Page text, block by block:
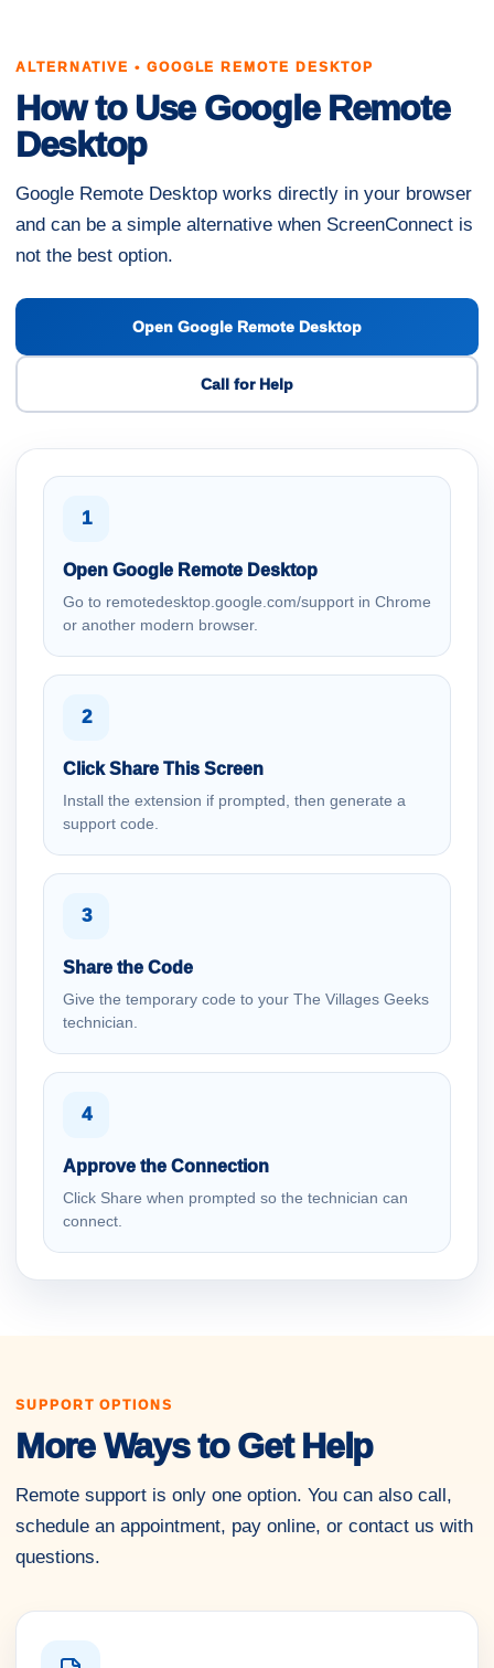
ALTERNATIVE • GOOGLE REMOTE DESKTOP
How to Use Google Remote
Desktop
Google Remote Desktop works directly in your browser
and can be a simple alternative when ScreenConnect is
not the best option.
Open Google Remote Desktop
Call for Help
1
Open Google Remote Desktop
Go to remotedesktop.google.com/support in Chrome
or another modern browser.
2
Click Share This Screen
Install the extension if prompted, then generate a
support code.
3
Share the Code
Give the temporary code to your The Villages Geeks
technician.
4
Approve the Connection
Click Share when prompted so the technician can
connect.
SUPPORT OPTIONS
More Ways to Get Help
Remote support is only one option. You can also call,
schedule an appointment, pay online, or contact us with
questions.